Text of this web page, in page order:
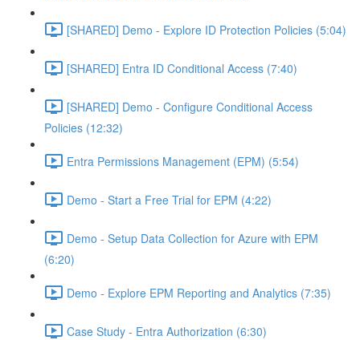
[SHARED] Demo - Explore ID Protection Policies (5:04)
[SHARED] Entra ID Conditional Access (7:40)
[SHARED] Demo - Configure Conditional Access
Policies (12:32)
Entra Permissions Management (EPM) (5:54)
Demo - Start a Free Trial for EPM (4:22)
Demo - Setup Data Collection for Azure with EPM
(6:20)
Demo - Explore EPM Reporting and Analytics (7:35)
Case Study - Entra Authorization (6:30)